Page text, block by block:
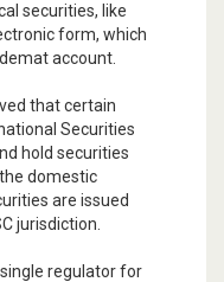
securities, like
form, which
account.
that certain
Securities
hold securities
domestic
are issued
jurisdiction.
regulator for